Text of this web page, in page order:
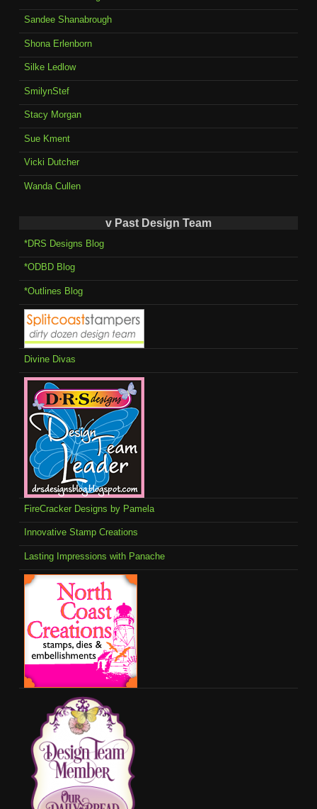
Sandee Shanabrough
Shona Erlenborn
Silke Ledlow
SmilynStef
Stacy Morgan
Sue Kment
Vicki Dutcher
Wanda Cullen
v Past Design Team
*DRS Designs Blog
*ODBD Blog
*Outlines Blog
Divine Divas
FireCracker Designs by Pamela
Innovative Stamp Creations
Lasting Impressions with Panache